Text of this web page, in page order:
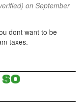
on September
dont want to be
taxes.